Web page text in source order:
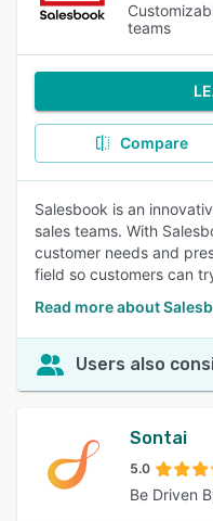
teams
Compare
Salesbook is an
sales teams. With
customer needs and
field so customers can
Read more about
Users also
Sontai
5.0
Be Driven